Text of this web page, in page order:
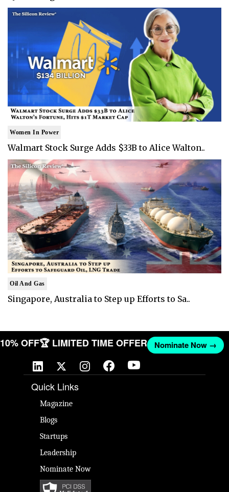
Women In Power
Walmart Stock Surge Adds $33B to Alice Walton..
Oil And Gas
Singapore, Australia to Step up Efforts to Sa..
10% OFF🏆 LIMITED TIME OFFER Nominate Now →
Quick Links
Magazine
Blogs
Startups
Leadership
Nominate Now